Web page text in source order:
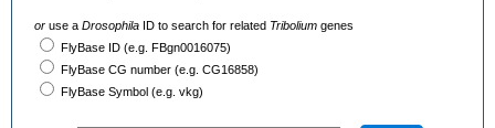
or use aDrosophila ID to search for related Tribolium genes
FlyBase ID (e.g. FBgn0016075)
FlyBase CG number (e.g. CG16858)
FlyBase Symbol (e.g. vkg)